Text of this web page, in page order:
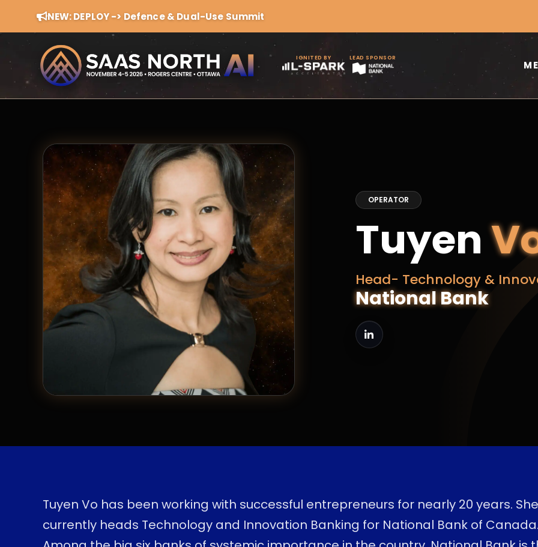
NEW: DEPLOY -> Defence & Dual-Use Summit
IGNITED BY LEAD SPONSOR
OPERATOR
Tuyen
Head- Technology &
National Bank
Tuyen Vo has been working with successful entrepreneurs for nearly 20 years. She
currently heads Technology and Innovation Banking for National Bank of Canada.